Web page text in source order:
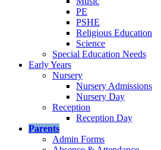
PE
PSHE
Religious Education
Science
Special Education Needs
Early Years
Nursery
Nursery Admissions
Nursery Day
Reception
Reception Day
Parents
Admin Forms